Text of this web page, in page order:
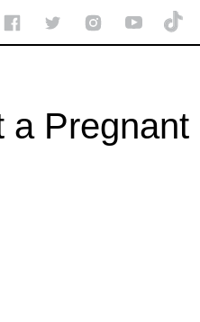
a Pregnant